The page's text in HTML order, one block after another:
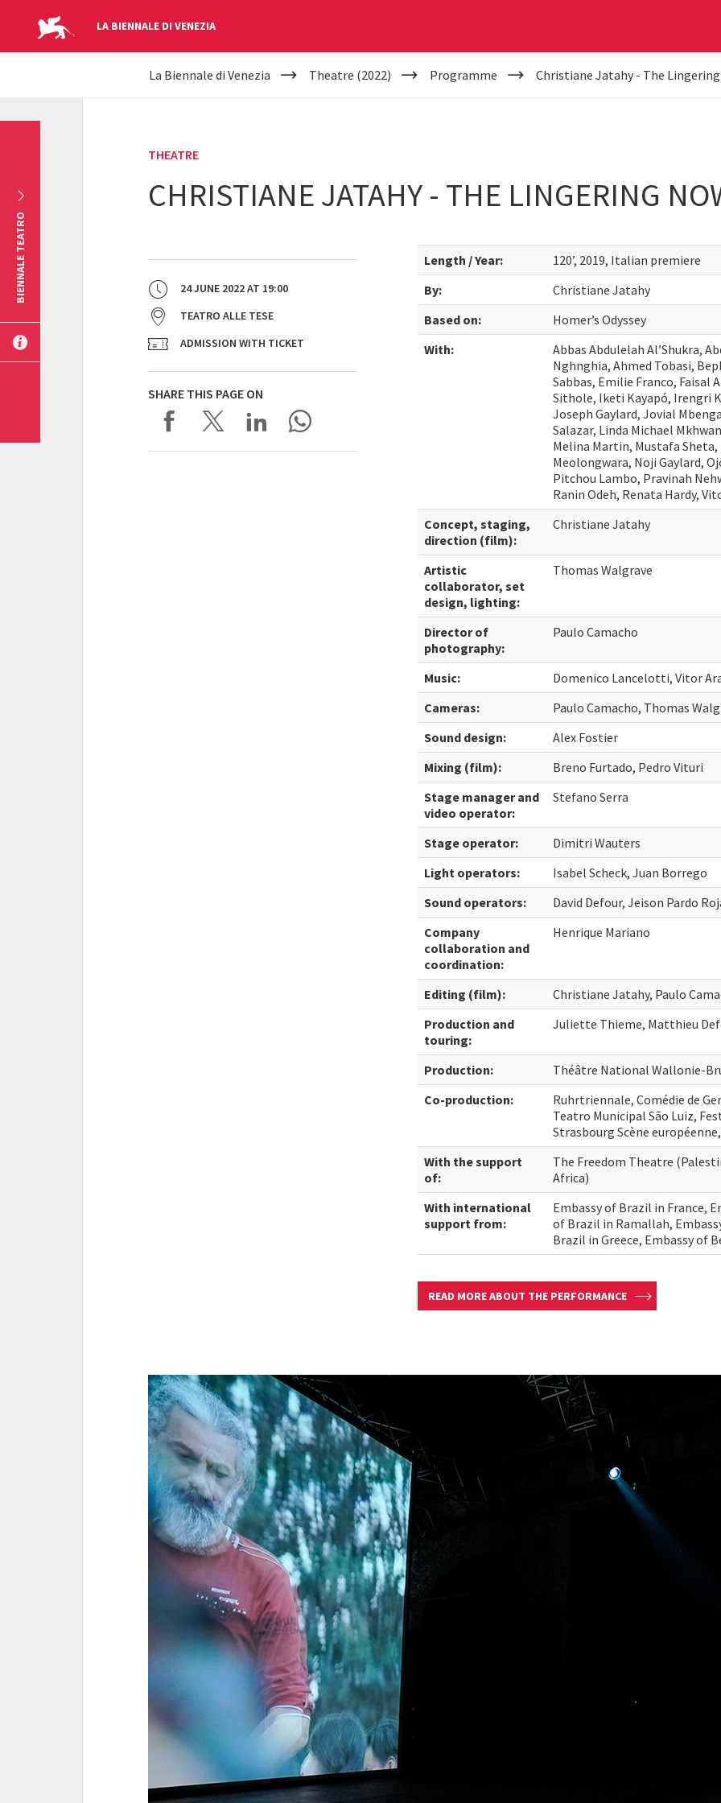
LA BIENNALE DI VENEZIA
YOUR
La Biennale di Venezia Theatre (2022) Programme Christiane Jatahy - The
THEATRE
CHRISTIANE JATAHY - THE LINGERING
24 JUNE 2022AT 19:00
TEATRO ALLE TESE
ADMISSION WITH TICKET
SHARE THIS PAGE ON
Length / Year:
120’, 2019, Italian premiere
By:
Christiane Jatahy
Based on:
Homer’s Odyssey
With:
Abbas Abdulelah Al’Shukra,
Nghnghia, Ahmed Tobasi,
Sabbas, Emilie Franco, Faisal
Sithole, Iketi Kayapó, Irengri
Joseph Gaylard, Jovial
Salazar, Linda Michael
Melina Martin, Mustafa
Meolongwara, Noji Gaylard,
Pitchou Lambo, Pravinah
Ranin Odeh, Renata Hardy,
Concept, staging,
direction (film):
Christiane Jatahy
Artistic
collaborator, set
design, lighting:
Thomas Walgrave
Director of
photography:
Paulo Camacho
Music:
Domenico Lancelotti, Vitor
Cameras:
Paulo Camacho, Thomas
Sound design:
Alex Fostier
Mixing (film):
Breno Furtado, Pedro Vituri
Stage manager and
video operator:
Stefano Serra
Stage operator:
Dimitri Wauters
Light operators:
Isabel Scheck, Juan Borrego
Sound operators:
David Defour, Jeison Pardo
Company
collaboration and
coordination:
Henrique Mariano
Editing (film):
Christiane Jatahy, Paulo
Production and
touring:
Juliette Thieme, Matthieu
Production:
Théâtre National Wallonie-
Co-production:
Ruhrtriennale, Comédie de
Teatro Municipal São Luiz,
Strasbourg Scène
With the support
of:
The Freedom Theatre
Africa)
With international
support from:
Embassy of Brazil in France,
of Brazil in Ramallah,
Brazil in Greece, Embassy of
READ MORE ABOUT THE PERFORMANCE
BIENNALE TEATRO